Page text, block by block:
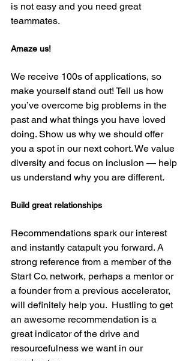
is not easy and you need great
Amaze us!
We receive 100s of applications, so
make yourself stand out! Tell us how
you’ve overcome big problems in the
past and what things you have loved
doing. Show us why we should offer
you a spot in our next cohort. We value
diversity and focus on inclusion — help
Build great relationships
Recommendations spark our interest
and instantly catapult you forward. A
strong reference from a member of the
Start Co. network, perhaps a mentor or
a founder from a previous accelerator,
will definitely help you.  Hustling to get
an awesome recommendation is a
great indicator of the drive and
resourcefulness we want in our